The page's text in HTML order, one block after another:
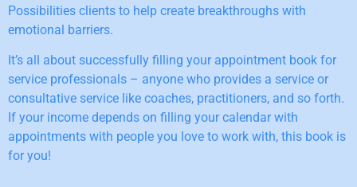
Possibilities clients to help create breakthroughs with
emotional barriers.
It’s all about successfully filling your appointment book for
service professionals – anyone who provides a service or
consultative service like coaches, practitioners, and so forth.
If your income depends on filling your calendar with
appointments with people you love to work with, this book is
for you!